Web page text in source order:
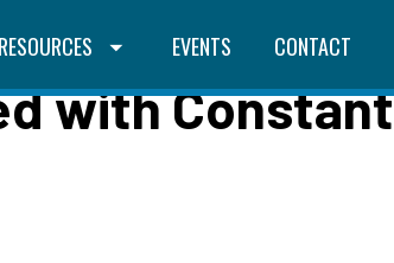
EVENTS CONTACT
with